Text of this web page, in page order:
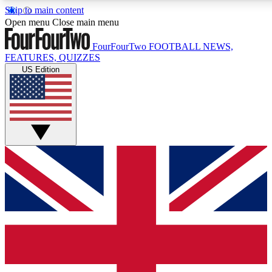
Skip to main content
Live Q&A Sessions
Weekly interactive sessions
GET CLUB ACCESS QUICK
For the quickest way to join, simply enter your email below
you updated on all your football news.
Contact me with news and offers from other Future brands
Open menu Close main menu
FourFourTwo FOOTBALL NEWS,
FEATURES, QUIZZES
US Edition